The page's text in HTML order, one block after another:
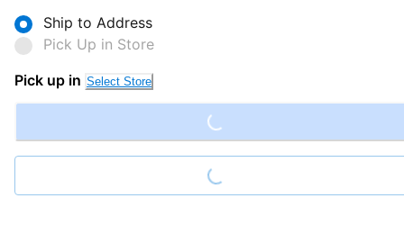
Ship to Address
Pick Up in Store
Pick up in Select Store Loading...
Loading...